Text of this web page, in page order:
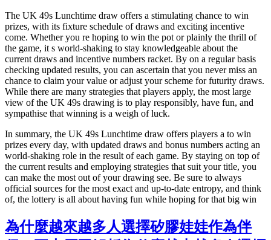
The UK 49s Lunchtime draw offers a stimulating chance to win
prizes, with its fixture schedule of draws and exciting incentive
come. Whether you re hoping to win the pot or plainly the thrill of
the game, it s world-shaking to stay knowledgeable about the
current draws and incentive numbers racket. By on a regular basis
checking updated results, you can ascertain that you never miss an
chance to claim your value or adjust your scheme for futurity draws.
While there are many strategies that players apply, the most large
view of the UK 49s drawing is to play responsibly, have fun, and
sympathise that winning is a weigh of luck.
In summary, the UK 49s Lunchtime draw offers players a to win
prizes every day, with updated draws and bonus numbers acting an
world-shaking role in the result of each game. By staying on top of
the current results and employing strategies that suit your title, you
can make the most out of your drawing see. Be sure to always
official sources for the most exact and up-to-date entropy, and think
of, the lottery is all about having fun while hoping for that big win
為什麼越來越多人選擇矽膠娃娃作為伴